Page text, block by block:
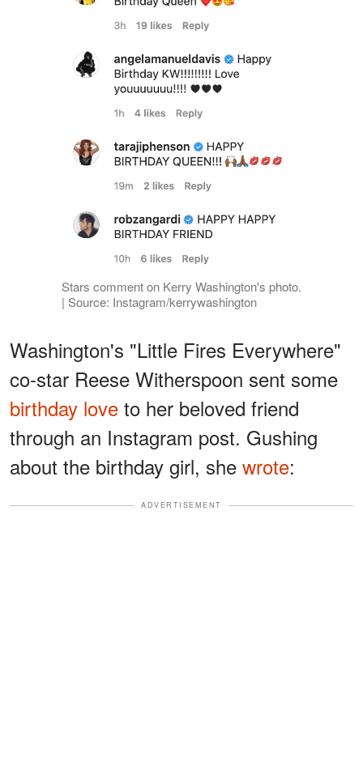
Stars comment on Kerry Washington's photo.
| Source: Instagram/kerrywashington
Washington's "Little Fires Everywhere"
co-star Reese Witherspoon sent some
birthday love to her beloved friend
through an Instagram post. Gushing
about the birthday girl, she wrote:
ADVERTISEMENT